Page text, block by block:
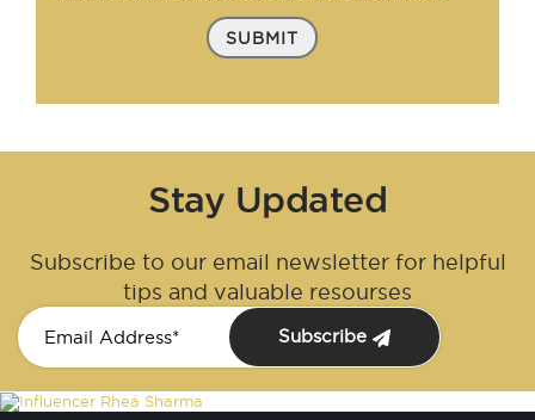
SUBMIT
Stay Updated
Subscribe to our email newsletter for helpful
tips and valuable resourses
Subscribe